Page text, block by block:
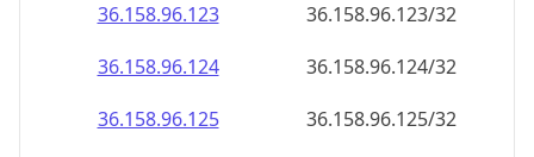
36.158.96.123
36.158.96.123/32
36.158.96.124
36.158.96.124/32
36.158.96.125
36.158.96.125/32